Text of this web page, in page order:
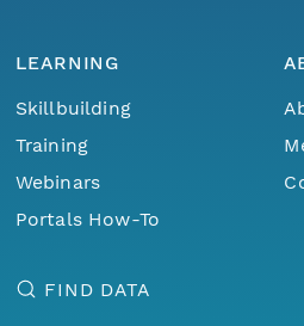
LEARNING
Skillbuilding
Training
Webinars
Portals How-To
FIND DATA